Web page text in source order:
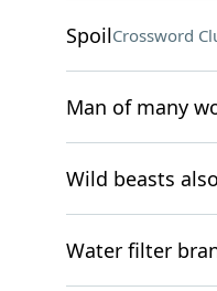
SpoilCrossword
Man of many
Wild beasts
Water filter